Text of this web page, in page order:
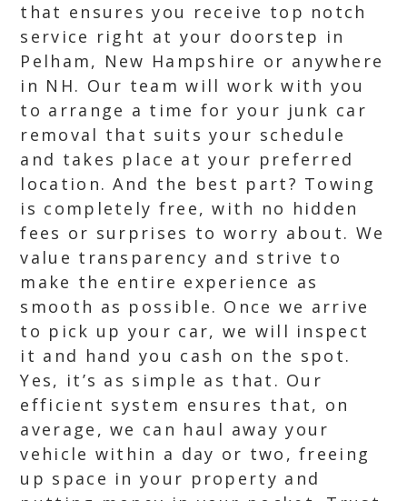
that ensures you receive top notch
service right at your doorstep in
Pelham, New Hampshire or anywhere
in NH. Our team will work with you
to arrange a time for your junk car
removal that suits your schedule
and takes place at your preferred
location. And the best part? Towing
is completely free, with no hidden
fees or surprises to worry about. We
value transparency and strive to
make the entire experience as
smooth as possible. Once we arrive
to pick up your car, we will inspect
it and hand you cash on the spot.
Yes, it’s as simple as that. Our
efficient system ensures that, on
average, we can haul away your
vehicle within a day or two, freeing
up space in your property and